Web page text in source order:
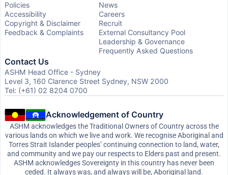
Policies
Accessibility
Copyright & Disclaimer
Feedback & Complaints
News
Careers
Recruit
External Consultancy Pool
Leadership & Governance
Frequently Asked Questions
Contact Us
ASHM Head Office - Sydney
Level 3, 160 Clarence Street Sydney, NSW 2000
Tel: (+61) 02 8204 0700
Acknowledgement of Country
ASHM acknowledges the Traditional Owners of Country across the
various lands on which we live and work. We recognise Aboriginal and
Torres Strait Islander peoples’ continuing connection to land, water,
and community and we pay our respects to Elders past and present.
ASHM acknowledges Sovereignty in this country has never been
ceded. It always was, and always will be, Aboriginal land.